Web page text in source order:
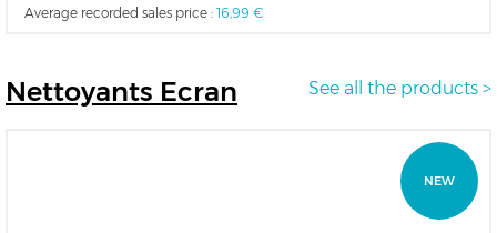
Average recorded sales price : 16,99 €
See all the products >
Nettoyants Ecran
NEW